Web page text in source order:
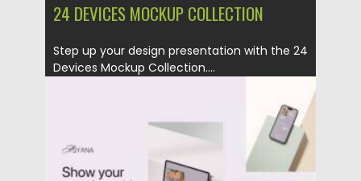
24 DEVICES MOCKUP COLLECTION
Step up your design presentation with the 24
Devices Mockup Collection....
10.03.2024 by
Updated on